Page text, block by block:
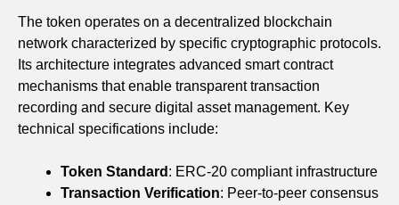
The token operates on a decentralized blockchain
network characterized by specific cryptographic protocols.
Its architecture integrates advanced smart contract
mechanisms that enable transparent transaction
recording and secure digital asset management. Key
technical specifications include:
Token Standard : ERC-20 compliant infrastructure
Transaction Verification: Peer-to-peer consensus